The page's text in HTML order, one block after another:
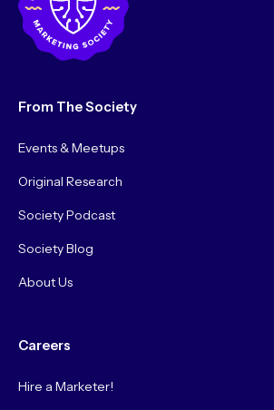
From The Society
Events & Meetups
Original Research
Society Podcast
Society Blog
About Us
Careers
Hire a Marketer!